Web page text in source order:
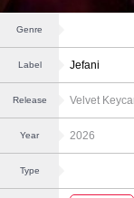
Genre
Label Jefani
Release Velvet
Year 2026
Type